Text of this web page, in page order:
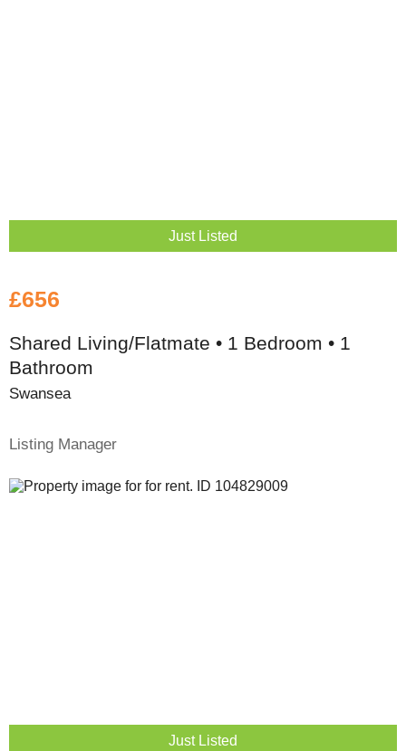
Just Listed
£656
Shared Living/Flatmate • 1 Bedroom • 1
Bathroom
Swansea
Listing Manager
Just Listed